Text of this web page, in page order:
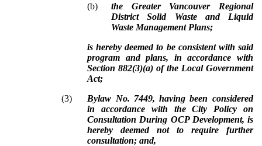
(b)
the Greater Vancouver Regional
District Solid Waste and Liquid
Waste Management Plans;
is hereby deemed to be consistent with said
program and plans, in accordance with
Section 882(3)(a) of the Local Government
Act;
(3)
Bylaw No. 7449, having been considered
in accordance with the City Policy on
Consultation During OCP Development, is
hereby deemed not to require further
consultation; and,